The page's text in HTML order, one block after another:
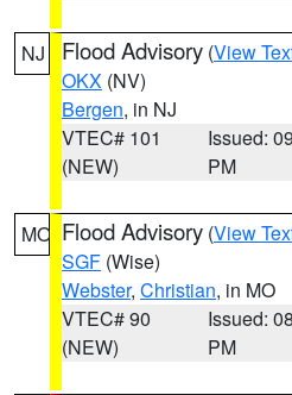
NJ Flood Advisory (View
OKX (NV)
Bergen, in NJ
VTEC# 101
(NEW)
Issued:
PM
MO Flood Advisory (View
SGF (Wise)
Webster, Christian, in MO
VTEC# 90
(NEW)
Issued:
PM